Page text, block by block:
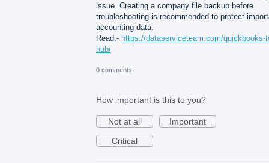
issue. Creating a company file backup before
troubleshooting is recommended to protect
accounting data.
Read:- https://dataserviceteam.com/quickbooks-
hub/
0 comments
How important is this to you?
Not at all
Important
Critical